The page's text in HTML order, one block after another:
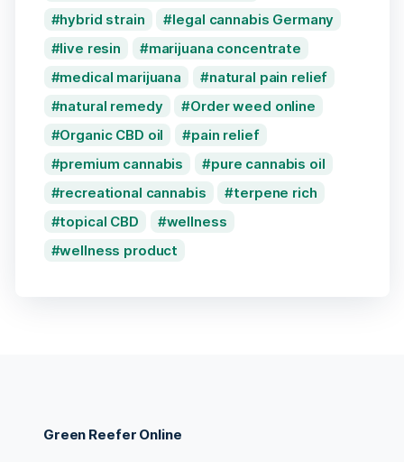
hybrid strain
legal cannabis Germany
live resin
marijuana concentrate
medical marijuana
natural pain relief
natural remedy
Order weed online
Organic CBD oil
pain relief
premium cannabis
pure cannabis oil
recreational cannabis
terpene rich
topical CBD
wellness
wellness product
Green Reefer Online